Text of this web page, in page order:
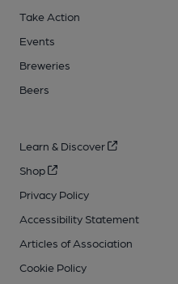
Take Action
Events
Breweries
Beers
Learn & Discover
Shop
Privacy Policy
Accessibility Statement
Articles of Association
Cookie Policy